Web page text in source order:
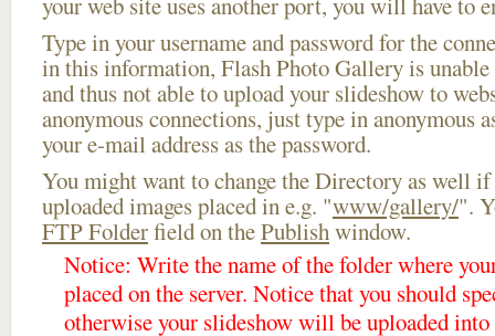
Type in your username and password for the
in this information, Flash Photo Gallery is
and thus not able to upload your slideshow to
anonymous connections, just type in anonymous
your e-mail address as the password.
You might want to change the Directory as well if
uploaded images placed in e.g. "www/gallery/".
FTP Folderfield on thePublishwindow.
Notice: Write the name of the folder where
placed on the server. Notice that you should
otherwise your slideshow will be uploaded